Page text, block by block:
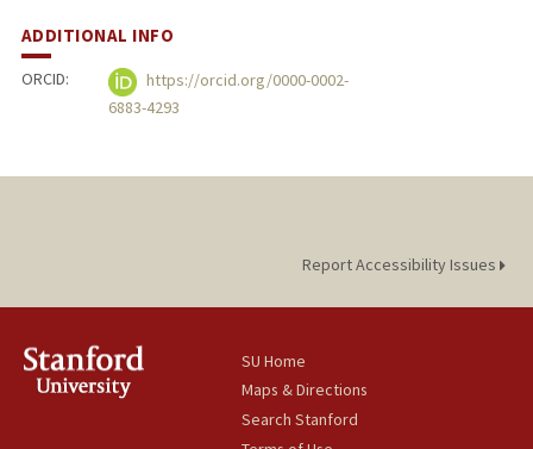
ADDITIONAL INFO
ORCID:
https://orcid.org/0000-0002-
6883-4293
Report Accessibility Issues
SU Home
Maps & Directions
Search Stanford